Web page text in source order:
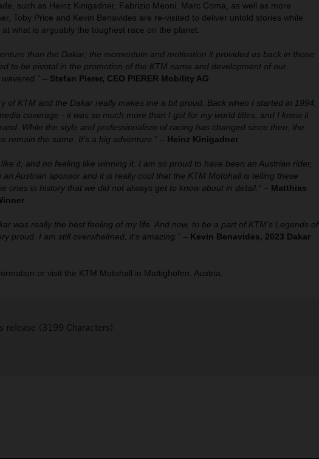
such as Heinz Kinigadner, Fabrizio Meoni, Marc Coma, as well as more
Toby Price and Kevin Benavides are re-visited to deliver untold stories while
what is arguably the toughest race on the planet.
than the Dakar; the momentum and motivation it provided us back in those
to be pivotal in the promotion of the KTM name and development of our
– Stefan Pierer, CEO PIERER Mobility AG
of KTM and the Dakar really makes me a bit proud. Back when I started in 1994,
coverage - it was so much more than I got for my world titles, and I knew it
While the style and professionalism of racing has changed since then, the
remain the same. It’s a big adventure.” – Heinz Kinigadner
it, and no feeling like winning it. I am so proud to have been an Austrian rider,
an Austrian sponsor and it is really cool that the KTM Motohall is telling these
ones in history that we did not always get to know about in detail.” – Matthias
was really the best feeling of my life. And now, to be a part of KTM‘s Legends of
proud. I am still overwhelmed, it‘s amazing.” – Kevin Benavides, 2023 Dakar
or visit the KTM Motohall in Mattighofen, Austria.
release (3199 Characters)